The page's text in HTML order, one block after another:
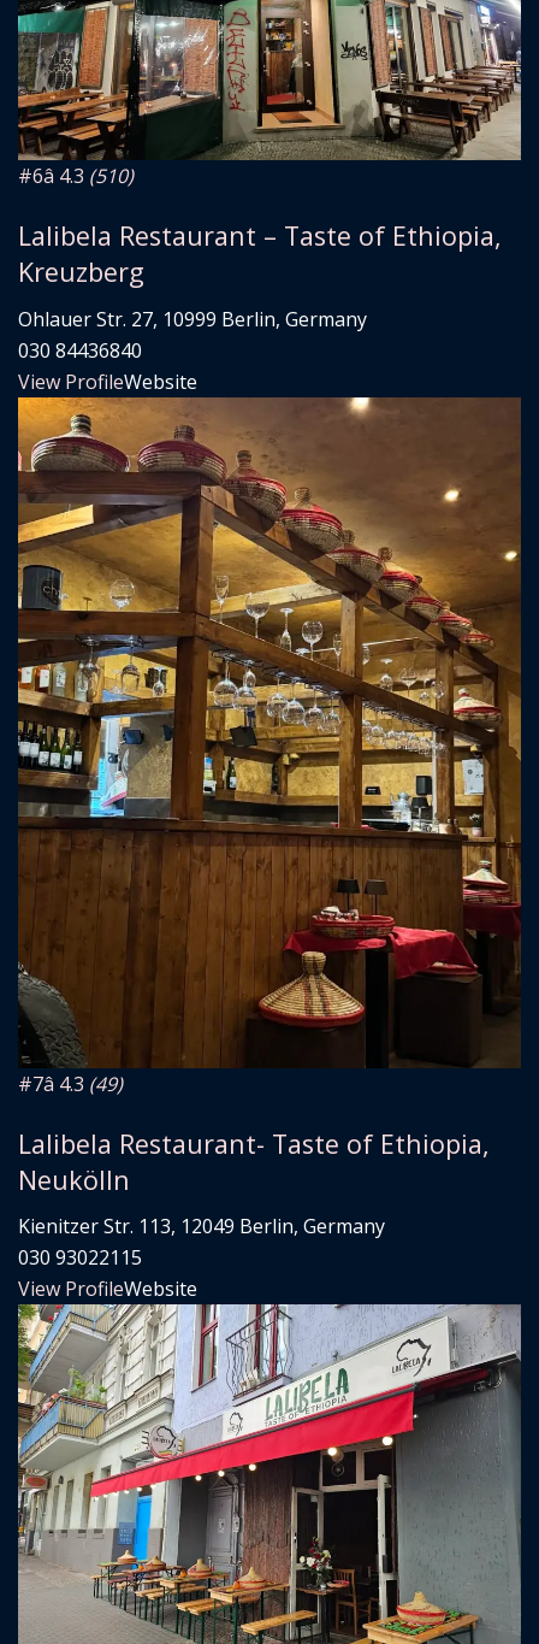
#6â­ 4.3 (510)
Lalibela Restaurant – Taste of Ethiopia,
Kreuzberg
Ohlauer Str. 27, 10999 Berlin, Germany
030 84436840
View ProfileWebsite
#7â­ 4.3 (49)
Lalibela Restaurant- Taste of Ethiopia,
Neukölln
Kienitzer Str. 113, 12049 Berlin, Germany
030 93022115
View ProfileWebsite